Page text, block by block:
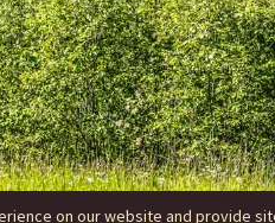
on our website and provide